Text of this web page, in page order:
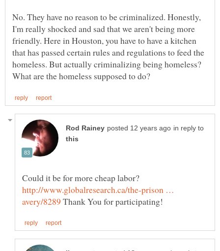
No. They have no reason to be criminalized. Honestly,
I'm really shocked and sad that we aren't being more
friendly. Here in Houston, you have to have a kitchen
that has passed certain rules and regulations to feed the
homeless. But actually criminalizing being homeless?
in reply to
Could it be for more cheap labor?
http://www.globalresearch.ca/the-prison …
Thank You for participating!